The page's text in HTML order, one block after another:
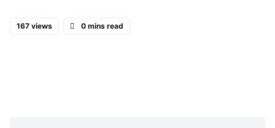
167 views 0 mins read